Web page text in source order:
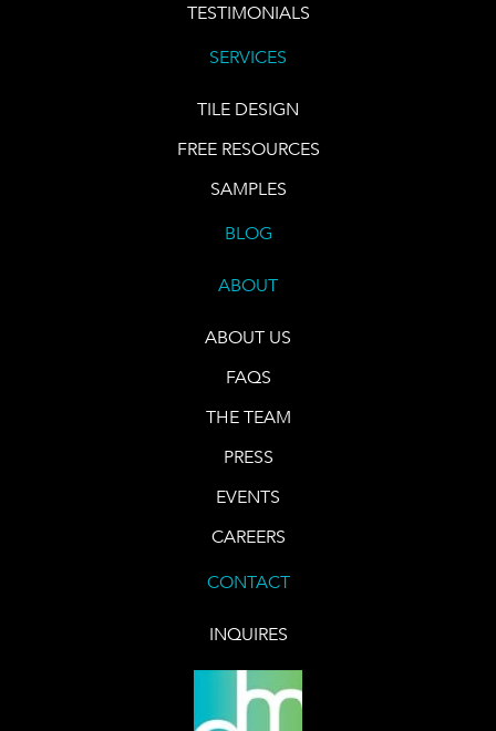
TESTIMONIALS
SERVICES
TILE DESIGN
FREE RESOURCES
SAMPLES
BLOG
ABOUT
ABOUT US
FAQS
THE TEAM
PRESS
EVENTS
CAREERS
CONTACT
INQUIRES